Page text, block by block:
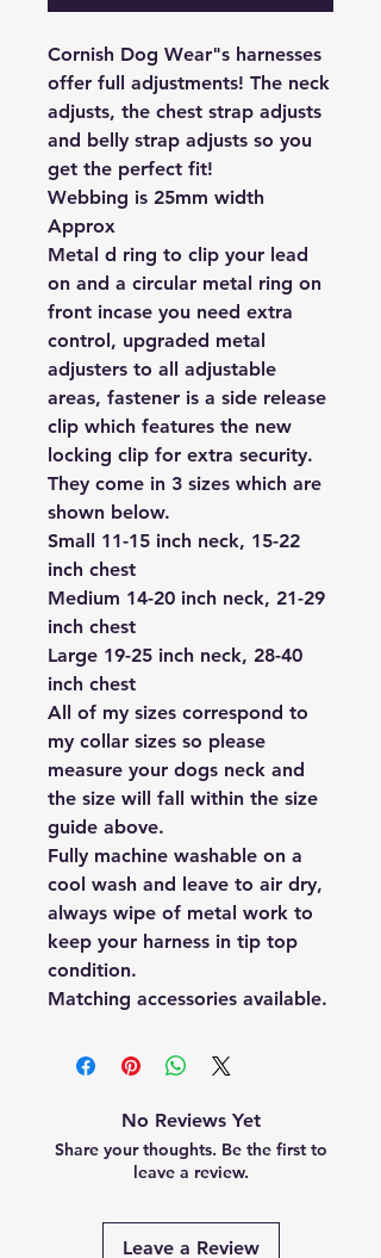
Cornish Dog Wear"s harnesses
offer full adjustments! The neck
adjusts, the chest strap adjusts
and belly strap adjusts so you
get the perfect fit!
Webbing is 25mm width
Approx
Metal d ring to clip your lead
on and a circular metal ring on
front incase you need extra
control, upgraded metal
adjusters to all adjustable
areas, fastener is a side release
clip which features the new
locking clip for extra security.
They come in 3 sizes which are
shown below.
Small 11-15 inch neck, 15-22
inch chest
Medium 14-20 inch neck, 21-29
inch chest
Large 19-25 inch neck, 28-40
inch chest
All of my sizes correspond to
my collar sizes so please
measure your dogs neck and
the size will fall within the size
guide above.
Fully machine washable on a
cool wash and leave to air dry,
always wipe of metal work to
keep your harness in tip top
condition.
Matching accessories available.
No Reviews Yet
Share your thoughts. Be the first to
leave a review.
Leave a Review